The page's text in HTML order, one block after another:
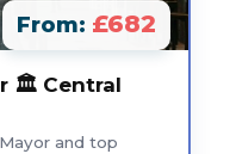
From: £682
🏛️ Central
and top